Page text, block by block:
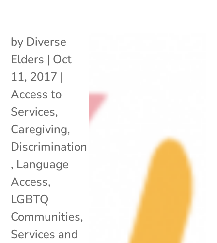
by Diverse
Elders | Oct
11, 2017 |
Access to
Services,
Caregiving,
Discrimination
, Language
Access,
LGBTQ
Communities,
Services and